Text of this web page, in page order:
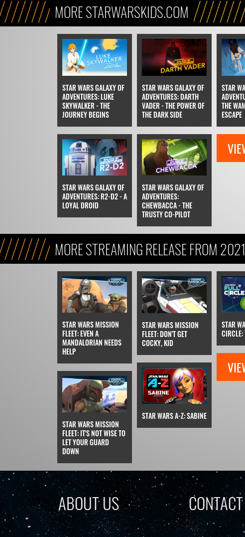
MORE STARWARSKIDS.COM
STAR WARS GALAXY OF
ADVENTURES: LUKE
SKYWALKER - THE
JOURNEY BEGINS
STAR WARS GALAXY OF
ADVENTURES: DARTH
VADER - THE POWER OF
THE DARK SIDE
STAR
THE
ESCAPE
STAR WARS GALAXY OF
ADVENTURES: R2-D2 - A
LOYAL DROID
STAR WARS GALAXY OF
ADVENTURES:
CHEWBACCA - THE
TRUSTY CO-PILOT
MORE STREAMING RELEASE FROM 2021
STAR WARS MISSION
FLEET: EVEN A
MANDALORIAN NEEDS
HELP
STAR WARS MISSION
FLEET: DON'T GET
COCKY, KID
STAR
CIRCLE:
STAR WARS MISSION
FLEET: IT'S NOT WISE TO
LET YOUR GUARD
DOWN
STAR WARS A-Z: SABINE
ABOUT US